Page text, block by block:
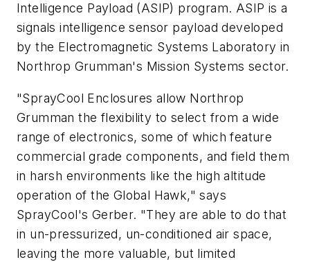
Intelligence Payload (ASIP) program. ASIP is a
signals intelligence sensor payload developed
by the Electromagnetic Systems Laboratory in
Northrop Grumman's Mission Systems sector.
"SprayCool Enclosures allow Northrop
Grumman the flexibility to select from a wide
range of electronics, some of which feature
commercial grade components, and field them
in harsh environments like the high altitude
operation of the Global Hawk," says
SprayCool's Gerber. "They are able to do that
in un-pressurized, un-conditioned air space,
leaving the more valuable, but limited